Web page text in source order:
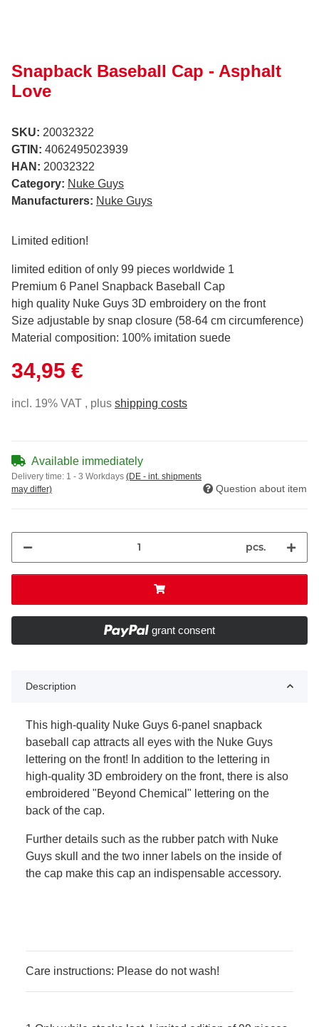
Snapback Baseball Cap - Asphalt
Love
SKU: 20032322
GTIN: 4062495023939
HAN: 20032322
Category: Nuke Guys
Manufacturers: Nuke Guys
Limited edition!
limited edition of only 99 pieces worldwide 1
Premium 6 Panel Snapback Baseball Cap
high quality Nuke Guys 3D embroidery on the front
Size adjustable by snap closure (58-64 cm circumference)
Material composition: 100% imitation suede
34,95 €
incl. 19% VAT , plus shipping costs
Available immediately
Delivery time: 1 - 3 Workdays (DE - int. shipments
may differ)
Question about item
pcs.
grant consent
Description
This high-quality Nuke Guys 6-panel snapback
baseball cap attracts all eyes with the Nuke Guys
lettering on the front! In addition to the lettering in
high-quality 3D embroidery on the front, there is also
embroidered "Beyond Chemical" lettering on the
back of the cap.
Further details such as the rubber patch with Nuke
Guys skull and the two inner labels on the inside of
the cap make this cap an indispensable accessory.
Care instructions: Please do not wash!